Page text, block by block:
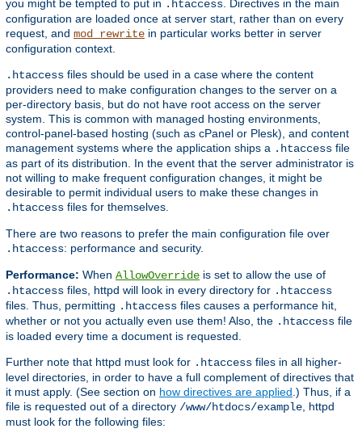
you might be tempted to put in .htaccess . Directives in the main
configuration are loaded once at server start, rather than on every
request, and mod_rewrite in particular works better in server
configuration context.
.htaccess files should be used in a case where the content
providers need to make configuration changes to the server on a
per-directory basis, but do not have root access on the server
system. This is common with managed hosting environments,
control-panel-based hosting (such as cPanel or Plesk), and content
management systems where the application ships a .htaccess file
as part of its distribution. In the event that the server administrator is
not willing to make frequent configuration changes, it might be
desirable to permit individual users to make these changes in
.htaccess files for themselves.
There are two reasons to prefer the main configuration file over
.htaccess: performance and security.
Performance: When AllowOverride is set to allow the use of
.htaccess files, httpd will look in every directory for .htaccess
files. Thus, permitting .htaccess files causes a performance hit,
whether or not you actually even use them! Also, the .htaccess file
is loaded every time a document is requested.
Further note that httpd must look for .htaccess files in all higher-
level directories, in order to have a full complement of directives that
it must apply. (See section on how directives are applied .) Thus, if a
file is requested out of a directory /www/htdocs/example , httpd
must look for the following files: